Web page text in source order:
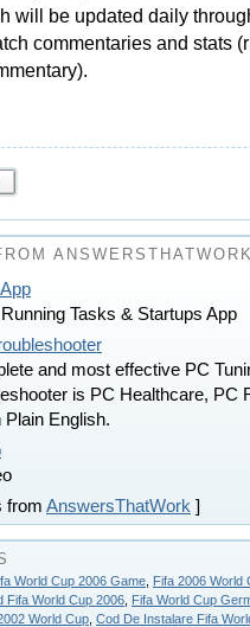
will be updated daily
commentaries and stats
Tasks & Startups App
and most effective PC
is PC Healthcare, PC
Plain English.
from AnswersThatWork ]
World Cup 2006 Game Fifa 2006 World
Fifa World Cup 2006 Fifa World Cup
World Cup Cod De Instalare Fifa